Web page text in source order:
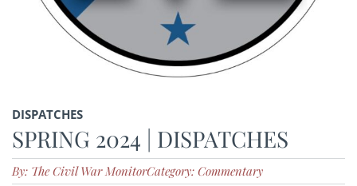
DISPATCHES
SPRING 2024 | DISPATCHES
By: The Civil War MonitorCategory: Commentary